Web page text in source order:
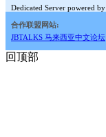
Dedicated Server powered by
合作联盟网站:
JBTALKS 马来西亚中文论坛
回顶部